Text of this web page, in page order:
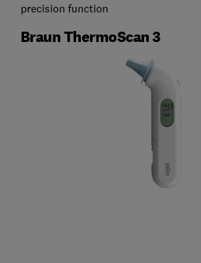
precision function
Braun ThermoScan 3